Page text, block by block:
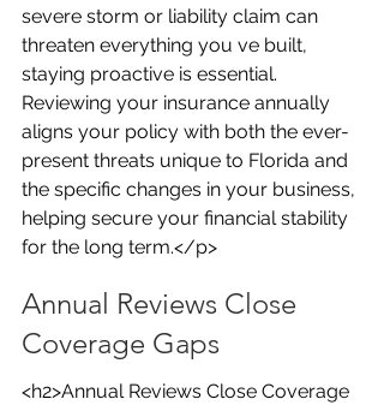
severe storm or liability claim can
threaten everything you ve built,
staying proactive is essential.
Reviewing your insurance annually
aligns your policy with both the ever-
present threats unique to Florida and
the specific changes in your business,
helping secure your financial stability
for the long term.</p>
Annual Reviews Close
Coverage Gaps
<h2>Annual Reviews Close Coverage